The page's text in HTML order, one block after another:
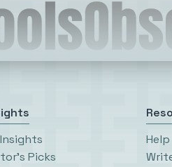
Picks
Help